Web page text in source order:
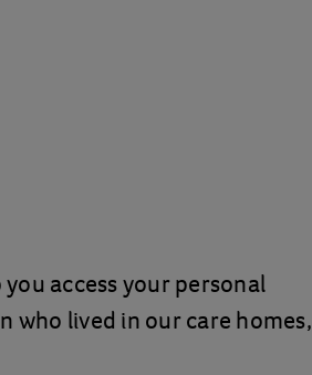
access your personal
who lived in our care homes,